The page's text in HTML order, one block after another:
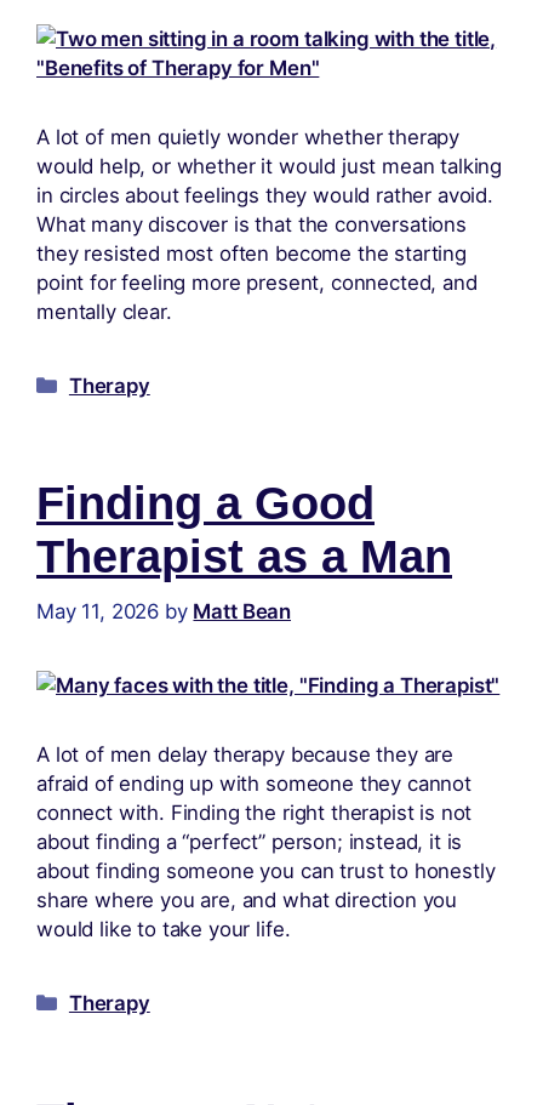
A lot of men quietly wonder whether therapy
would help, or whether it would just mean talking
in circles about feelings they would rather avoid.
What many discover is that the conversations
they resisted most often become the starting
point for feeling more present, connected, and
mentally clear.
Therapy
Finding a Good
Therapist as a Man
May 11, 2026 by Matt Bean
A lot of men delay therapy because they are
afraid of ending up with someone they cannot
connect with. Finding the right therapist is not
about finding a “perfect” person; instead, it is
about finding someone you can trust to honestly
share where you are, and what direction you
would like to take your life.
Therapy